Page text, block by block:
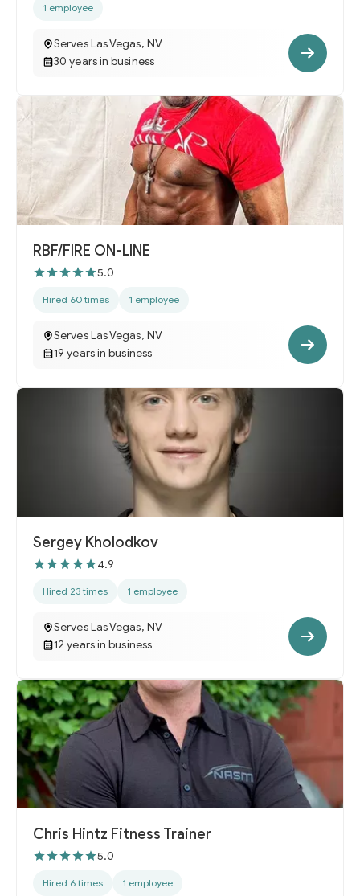
1 employee
Serves Las Vegas, NV
30 years in business
RBF/FIRE ON-LINE
5.0
Hired 60 times 1 employee
Serves Las Vegas, NV
19 years in business
Sergey Kholodkov
4.9
Hired 23 times 1 employee
Serves Las Vegas, NV
12 years in business
Chris Hintz Fitness Trainer
5.0
Hired 6 times 1 employee